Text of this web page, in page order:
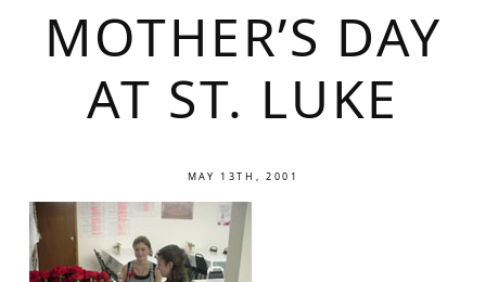
MOTHER’S DAY
AT ST. LUKE
MAY 13TH, 2001